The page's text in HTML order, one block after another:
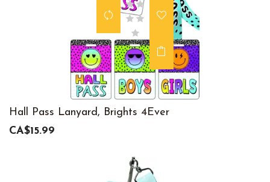
Hall Pass Lanyard, Brights 4Ever
CA$15.99